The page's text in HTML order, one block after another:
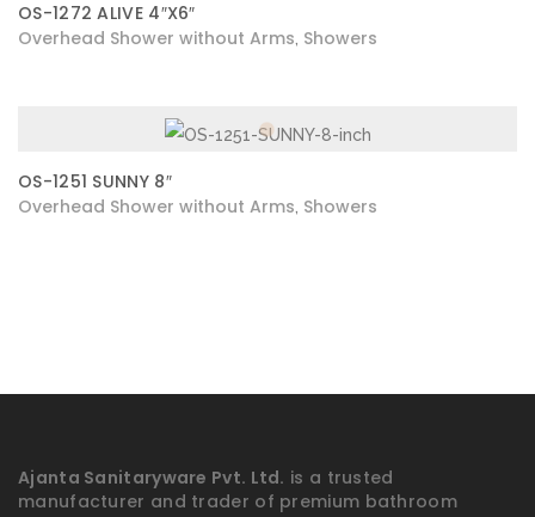
OS-1272 ALIVE 4″X6″
Overhead Shower without Arms Showers
OS-1251 SUNNY 8″
Overhead Shower without Arms Showers
Ajanta Sanitaryware Pvt. Ltd. is a trusted
manufacturer and trader of premium bathroom